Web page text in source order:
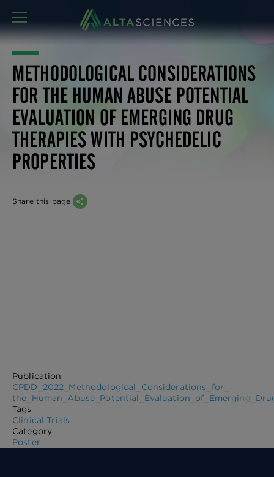
MENU
METHODOLOGICAL CONSIDERATIONS
FOR THE HUMAN ABUSE POTENTIAL
EVALUATION OF EMERGING DRUG
THERAPIES WITH PSYCHEDELIC
PROPERTIES
Share this page
Publication
CPDD_2022_Methodological_Considerations_for_
Tags
Clinical Trials
Category
Poster